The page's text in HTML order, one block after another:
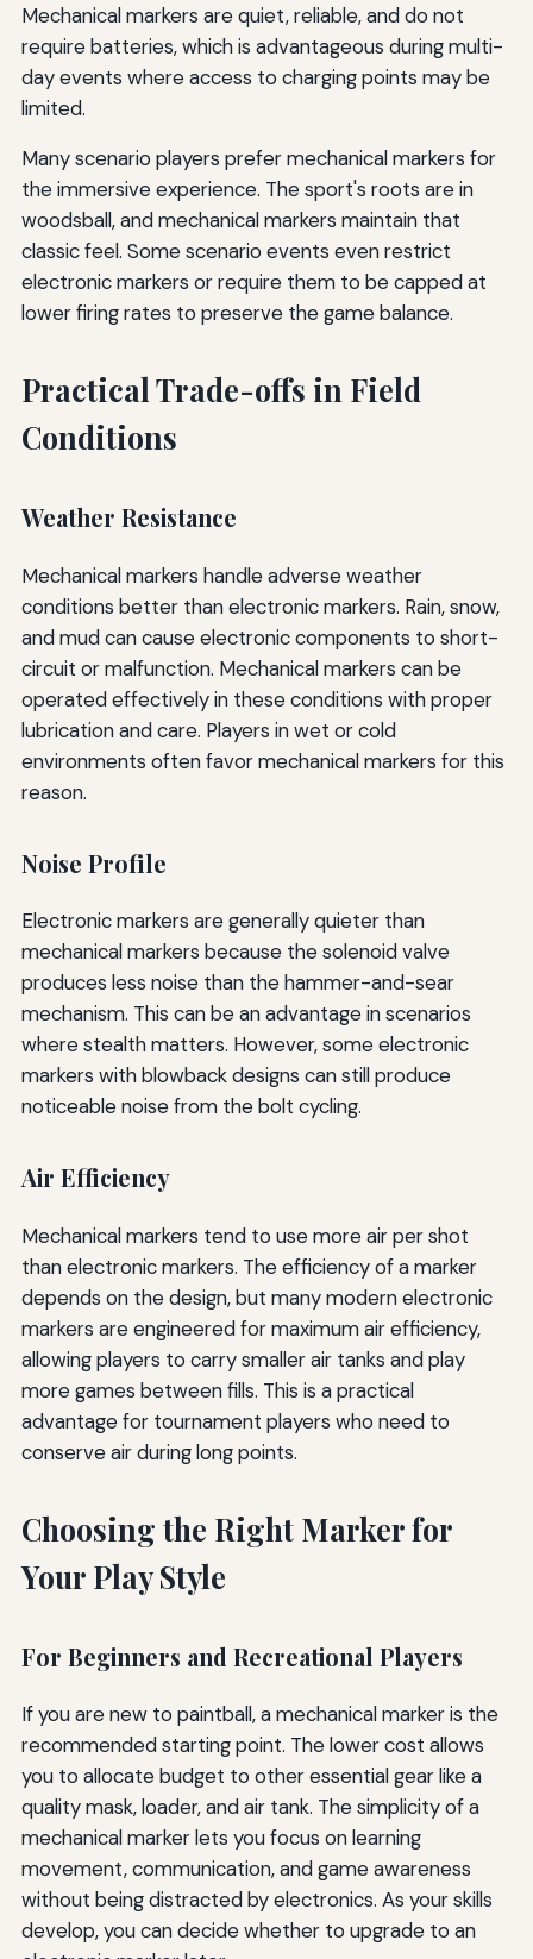
Mechanical markers are quiet, reliable, and do not
require batteries, which is advantageous during multi-
day events where access to charging points may be
limited.
Many scenario players prefer mechanical markers for
the immersive experience. The sport's roots are in
woodsball, and mechanical markers maintain that
classic feel. Some scenario events even restrict
electronic markers or require them to be capped at
lower firing rates to preserve the game balance.
Practical Trade-offs in Field
Conditions
Weather Resistance
Mechanical markers handle adverse weather
conditions better than electronic markers. Rain, snow,
and mud can cause electronic components to short-
circuit or malfunction. Mechanical markers can be
operated effectively in these conditions with proper
lubrication and care. Players in wet or cold
environments often favor mechanical markers for this
reason.
Noise Profile
Electronic markers are generally quieter than
mechanical markers because the solenoid valve
produces less noise than the hammer-and-sear
mechanism. This can be an advantage in scenarios
where stealth matters. However, some electronic
markers with blowback designs can still produce
noticeable noise from the bolt cycling.
Air Efficiency
Mechanical markers tend to use more air per shot
than electronic markers. The efficiency of a marker
depends on the design, but many modern electronic
markers are engineered for maximum air efficiency,
allowing players to carry smaller air tanks and play
more games between fills. This is a practical
advantage for tournament players who need to
conserve air during long points.
Choosing the Right Marker for
Your Play Style
For Beginners and Recreational Players
If you are new to paintball, a mechanical marker is the
recommended starting point. The lower cost allows
you to allocate budget to other essential gear like a
quality mask, loader, and air tank. The simplicity of a
mechanical marker lets you focus on learning
movement, communication, and game awareness
without being distracted by electronics. As your skills
develop, you can decide whether to upgrade to an